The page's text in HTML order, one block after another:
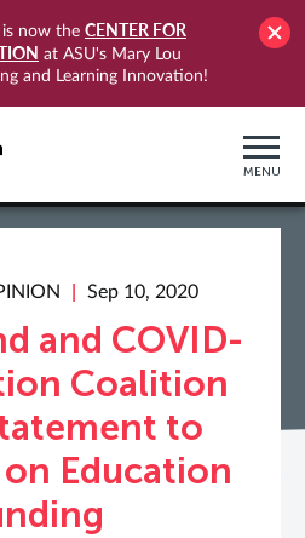
now the CENTER FOR
at ASU's Mary Lou
and Learning Innovation!
MENU
Sep 10, 2020
and COVID-
Coalition
to
Education